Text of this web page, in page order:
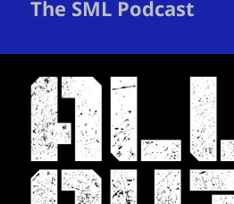
The SML Podcast